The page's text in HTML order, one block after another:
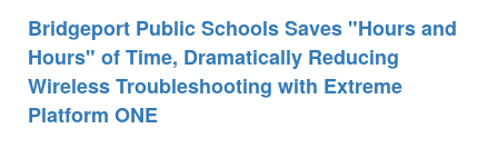
Bridgeport Public Schools Saves "Hours and
Hours" of Time, Dramatically Reducing
Wireless Troubleshooting with Extreme
Platform ONE